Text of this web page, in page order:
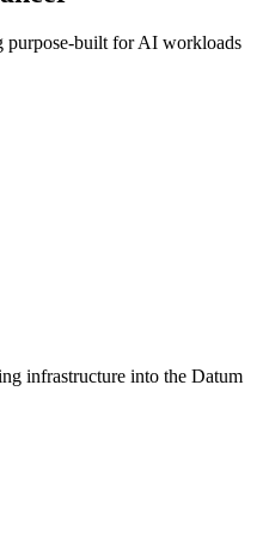
purpose-built for AI workloads
infrastructure into the Datum